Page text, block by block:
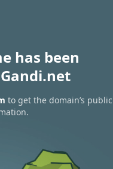
has been
to get the domain’s public